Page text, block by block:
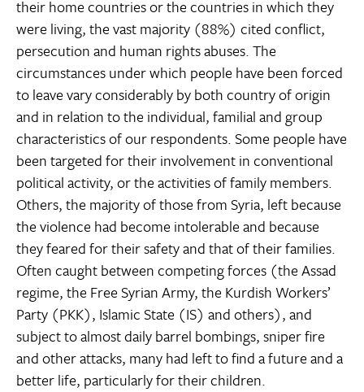
their home countries or the countries in which they
were living, the vast majority (88%) cited conflict,
persecution and human rights abuses. The
circumstances under which people have been forced
to leave vary considerably by both country of origin
and in relation to the individual, familial and group
characteristics of our respondents. Some people have
been targeted for their involvement in conventional
political activity, or the activities of family members.
Others, the majority of those from Syria, left because
the violence had become intolerable and because
they feared for their safety and that of their families.
Often caught between competing forces (the Assad
regime, the Free Syrian Army, the Kurdish Workers’
Party (PKK), Islamic State (IS) and others), and
subject to almost daily barrel bombings, sniper fire
and other attacks, many had left to find a future and a
better life, particularly for their children.